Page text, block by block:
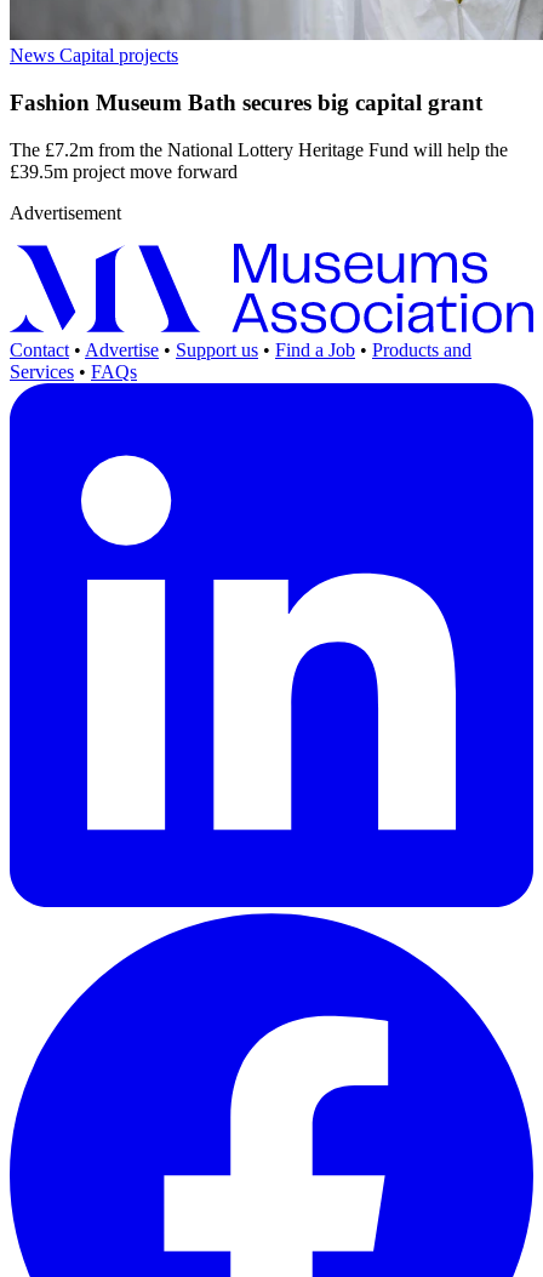
News Capital projects
Fashion Museum Bath secures big capital grant
The £7.2m from the National Lottery Heritage Fund will help the
£39.5m project move forward
Advertisement
Contact • Advertise • Support us • Find a Job • Products and
Services • FAQs